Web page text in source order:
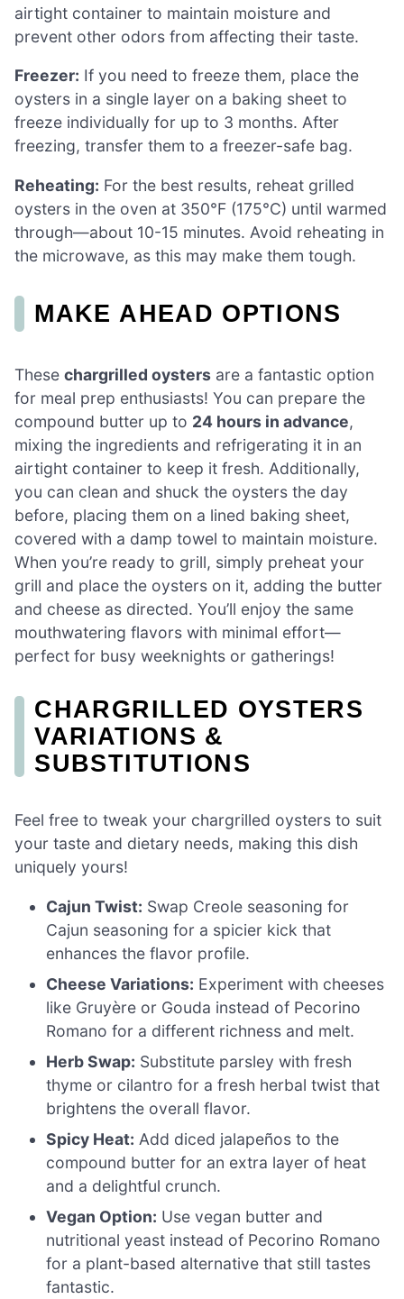
airtight container to maintain moisture and
prevent other odors from affecting their taste.
Freezer: If you need to freeze them, place the
oysters in a single layer on a baking sheet to
freeze individually for up to 3 months. After
freezing, transfer them to a freezer-safe bag.
Reheating: For the best results, reheat grilled
oysters in the oven at 350°F (175°C) until warmed
through—about 10-15 minutes. Avoid reheating in
the microwave, as this may make them tough.
MAKE AHEAD OPTIONS
These chargrilled oysters are a fantastic option
for meal prep enthusiasts! You can prepare the
compound butter up to 24 hours in advance,
mixing the ingredients and refrigerating it in an
airtight container to keep it fresh. Additionally,
you can clean and shuck the oysters the day
before, placing them on a lined baking sheet,
covered with a damp towel to maintain moisture.
When you’re ready to grill, simply preheat your
grill and place the oysters on it, adding the butter
and cheese as directed. You’ll enjoy the same
mouthwatering flavors with minimal effort—
perfect for busy weeknights or gatherings!
CHARGRILLED OYSTERS
VARIATIONS &
SUBSTITUTIONS
Feel free to tweak your chargrilled oysters to suit
your taste and dietary needs, making this dish
uniquely yours!
Cajun Twist: Swap Creole seasoning for
Cajun seasoning for a spicier kick that
enhances the flavor profile.
Cheese Variations: Experiment with cheeses
like Gruyère or Gouda instead of Pecorino
Romano for a different richness and melt.
Herb Swap: Substitute parsley with fresh
thyme or cilantro for a fresh herbal twist that
brightens the overall flavor.
Spicy Heat: Add diced jalapeños to the
compound butter for an extra layer of heat
and a delightful crunch.
Vegan Option: Use vegan butter and
nutritional yeast instead of Pecorino Romano
for a plant-based alternative that still tastes
fantastic.